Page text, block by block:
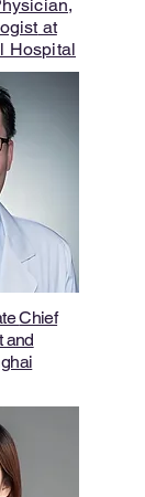
at
Hospital
Chief
and